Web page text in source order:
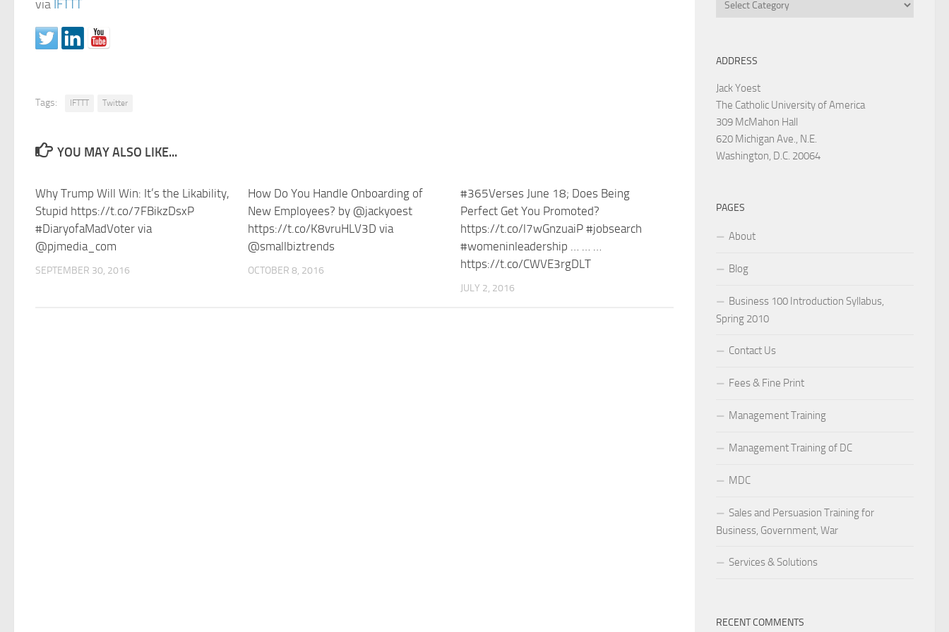
via IFTTT
Tags: IFTTT Twitter
YOU MAY ALSO LIKE...
Why Trump Will Win: It’s the Likability,
Stupid https://t.co/7FBikzDsxP
#DiaryofaMadVoter via
@pjmedia_com
SEPTEMBER 30, 2016
How Do You Handle Onboarding of
New Employees? by @jackyoest
https://t.co/K8vruHLV3D via
@smallbiztrends
OCTOBER 8, 2016
#365Verses June 18; Does Being
Perfect Get You Promoted?
https://t.co/l7wGnzuaiP #jobsearch
#womeninleadership … … …
https://t.co/CWVE3rgDLT
JULY 2, 2016
ADDRESS
Jack Yoest
The Catholic University of America
309 McMahon Hall
620 Michigan Ave., N.E.
Washington, D.C. 20064
PAGES
About
Blog
Business 100 Introduction Syllabus,
Spring 2010
Contact Us
Fees & Fine Print
Management Training
Management Training of DC
MDC
Sales and Persuasion Training for
Business, Government, War
Services & Solutions
RECENT COMMENTS